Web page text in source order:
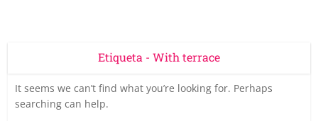
Etiqueta - With terrace
It seems we can’t find what you’re looking for. Perhaps
searching can help.